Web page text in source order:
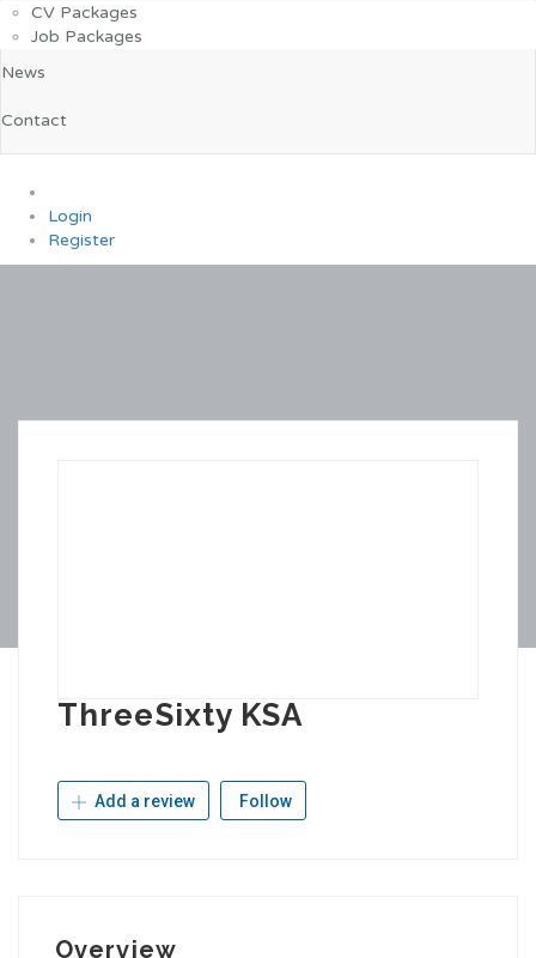
CV Packages
Job Packages
News
Contact
Login
Register
ThreeSixty KSA
Add a review Follow
Overview